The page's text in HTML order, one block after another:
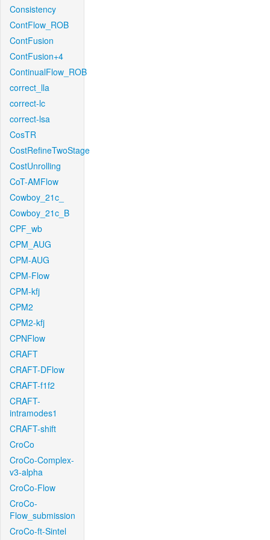
Consistency
ContFlow_ROB
ContFusion
ContFusion+4
ContinualFlow_ROB
correct_lla
correct-lc
correct-lsa
CosTR
CostRefineTwoStage
CostUnrolling
CoT-AMFlow
Cowboy_21c_
Cowboy_21c_B
CPF_wb
CPM_AUG
CPM-AUG
CPM-Flow
CPM-kfj
CPM2
CPM2-kfj
CPNFlow
CRAFT
CRAFT-DFlow
CRAFT-f1f2
CRAFT-
intramodes1
CRAFT-shift
CroCo
CroCo-Complex-
v3-alpha
CroCo-Flow
CroCo-
Flow_submission
CroCo-ft-Sintel